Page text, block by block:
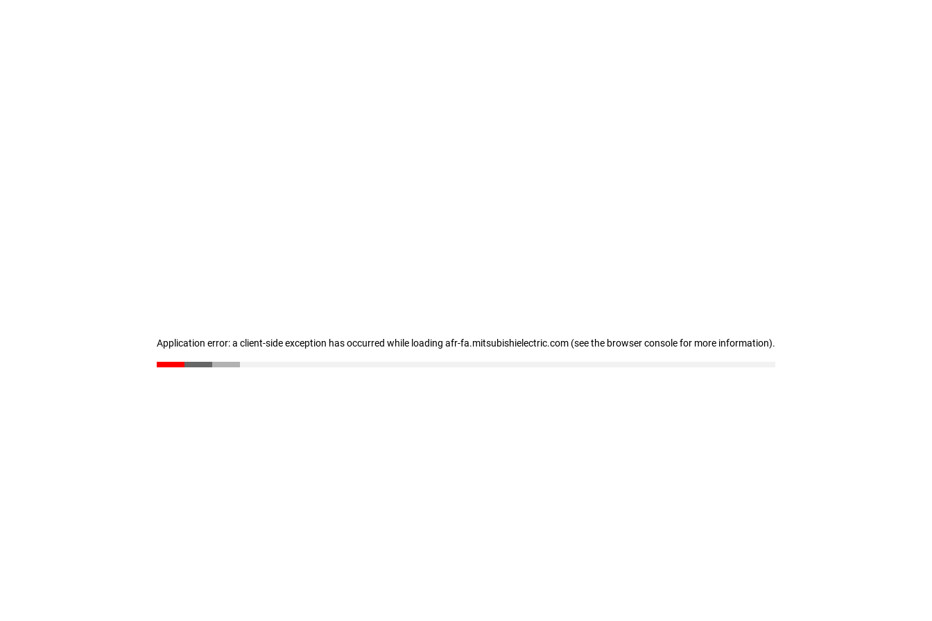
Application error: a client-side exception has occurred while loading afr-fa.mitsubishielectric.com (see the browser console for more information).